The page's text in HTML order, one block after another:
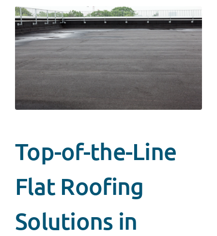
Top-of-the-Line
Flat Roofing
Solutions in